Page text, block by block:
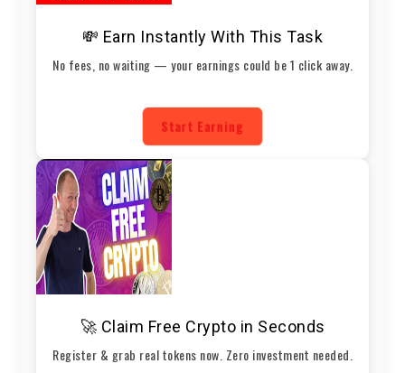
💸 Earn Instantly With This Task
No fees, no waiting — your earnings could be 1 click away.
Start Earning
🚀 Claim Free Crypto in Seconds
Register & grab real tokens now. Zero investment needed.